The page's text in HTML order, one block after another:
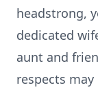
headstrong,
dedicated
aunt and
respects